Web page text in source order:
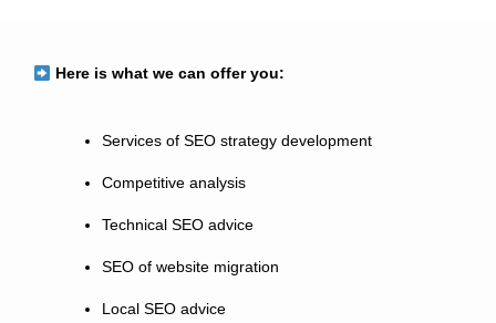
Here is what we can offer you:
Services of SEO strategy development
Competitive analysis
Technical SEO advice
SEO of website migration
Local SEO advice